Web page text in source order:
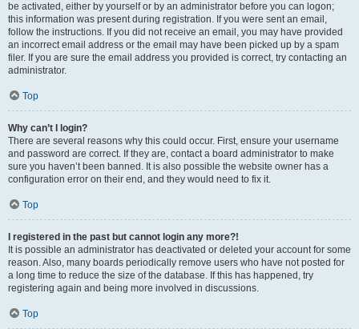
be activated, either by yourself or by an administrator before you can logon;
this information was present during registration. If you were sent an email,
follow the instructions. If you did not receive an email, you may have provided
an incorrect email address or the email may have been picked up by a spam
filer. If you are sure the email address you provided is correct, try contacting an
administrator.
Top
Why can’t I login?
There are several reasons why this could occur. First, ensure your username
and password are correct. If they are, contact a board administrator to make
sure you haven’t been banned. It is also possible the website owner has a
configuration error on their end, and they would need to fix it.
Top
I registered in the past but cannot login any more?!
It is possible an administrator has deactivated or deleted your account for some
reason. Also, many boards periodically remove users who have not posted for
a long time to reduce the size of the database. If this has happened, try
registering again and being more involved in discussions.
Top